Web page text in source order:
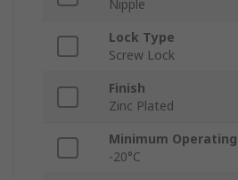
Nipple
Lock Type
Screw Lock
Finish
Zinc Plated
Minimum
-20°C